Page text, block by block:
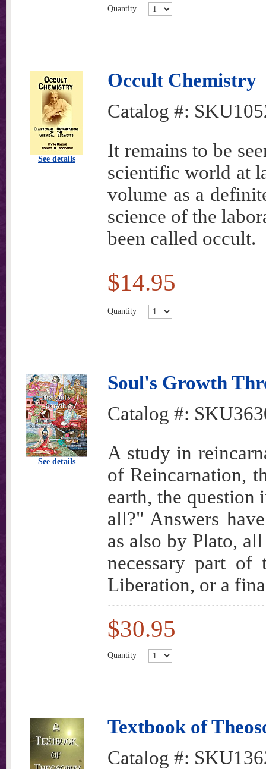
Quantity
See details
Occult Chemistry
Catalog #:
It remains to be
scientific world at
volume as a
science of the
been called occult.
$14.95
Quantity
See details
Soul's Growth
Catalog #:
A study in
of Reincarnation,
earth, the
all?" Answers
as also by Plato,
necessary part of
Liberation, or a
$30.95
Quantity
Textbook of
Catalog #: